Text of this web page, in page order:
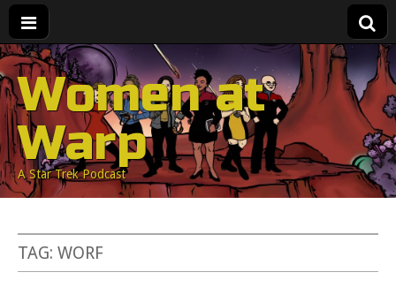
Women at
Warp
A Star Trek Podcast
TAG: WORF